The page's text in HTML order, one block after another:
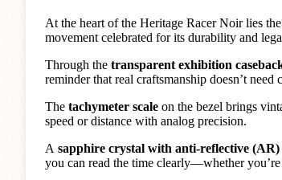
At the heart of the Heritage Racer Noir lies the
movement celebrated for its durability and
Through the transparent exhibition
reminder that real craftsmanship doesn’t
The tachymeter scale on the bezel brings
speed or distance with analog precision.
A sapphire crystal with anti-reflective (AR)
you can read the time clearly—whether